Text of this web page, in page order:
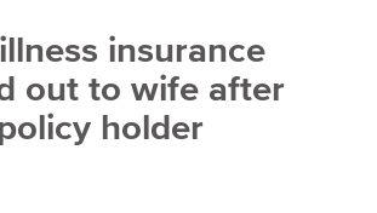
insurance
out to wife after
holder